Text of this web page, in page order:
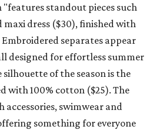
standout pieces such
maxi dress ($30), finished with
separates appear
designed for effortless summer
of the season is the
with 100% cotton ($25). The
swimwear and
something for everyone